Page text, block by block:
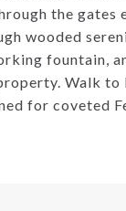
the gates
wooded
fountain,
Walk to
for coveted